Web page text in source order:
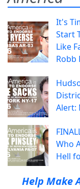
It's
Start
Like
Robb
Alert:
Who
Hell
Help Make